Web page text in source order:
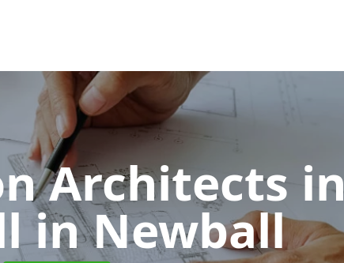
Architects in
in Newball